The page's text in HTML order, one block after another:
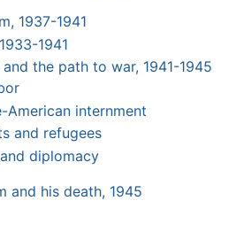
1937-1941
1941
the path to war, 1941-1945
American internment
and refugees
diplomacy
and his death, 1945